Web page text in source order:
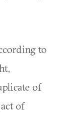
to
of
of